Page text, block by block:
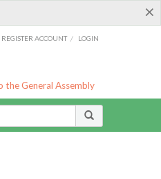
×
REGISTER ACCOUNT / LOGIN
the General Assembly